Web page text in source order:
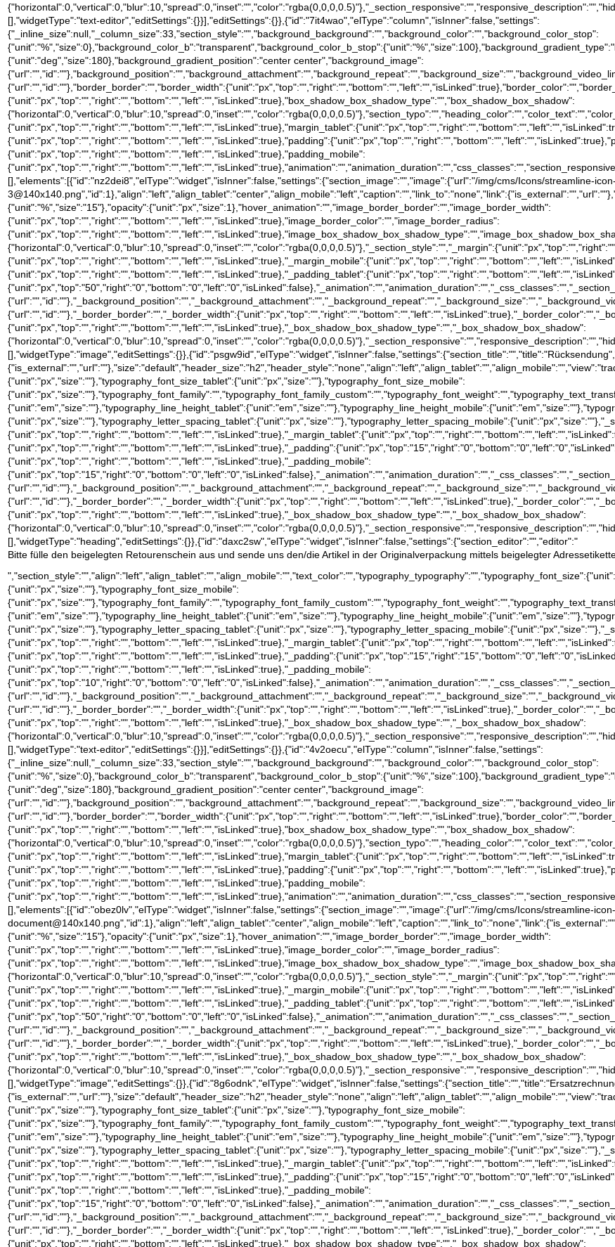
[],"widgetType":"text-editor","editSettings":{}}],"editSettings":{}},{"id":"7it4wao","elType":"column","isInner":false,"settings":
{"_inline_size":null,"_column_size":33,"section_style":"","background_background":"","background_color":"","background_color_stop":
{"unit":"deg","size":180},"background_gradient_position":"center center","background_image":
{"unit":"px","top":"","right":"","bottom":"","left":"","isLinked":true},"box_shadow_box_shadow_type":"","box_shadow_box_shadow":
{"unit":"px","top":"","right":"","bottom":"","left":"","isLinked":true},"padding_mobile":
[],"elements":[{"id":"nz2dei8","elType":"widget","isInner":false,"settings":{"section_image":"","image":{"url":"/img/cms/Icons/streamline-
{"unit":"%","size":"15"},"opacity":{"unit":"px","size":1},"hover_animation":"","image_border_border":"","image_border_width":
{"unit":"px","top":"","right":"","bottom":"","left":"","isLinked":true},"image_border_color":"","image_border_radius":
{"unit":"px","top":"","right":"","bottom":"","left":"","isLinked":true},"_box_shadow_box_shadow_type":"","_box_shadow_box_shadow":
{"unit":"px","size":""},"typography_font_size_tablet":{"unit":"px","size":""},"typography_font_size_mobile":
{"unit":"px","top":"","right":"","bottom":"","left":"","isLinked":true},"_padding_mobile":
{"unit":"px","top":"","right":"","bottom":"","left":"","isLinked":true},"_box_shadow_box_shadow_type":"","_box_shadow_box_shadow":
[],"widgetType":"heading","editSettings":{}},{"id":"daxc2sw","elType":"widget","isInner":false,"settings":{"section_editor":"","editor":"
Bitte fülle den beigelegten Retourenschein aus und sende uns den/die Artikel in der Originalverpackung mittels beigelegter
{"unit":"px","size":""},"typography_font_size_mobile":
{"unit":"px","top":"","right":"","bottom":"","left":"","isLinked":true},"_padding_mobile":
{"unit":"px","top":"","right":"","bottom":"","left":"","isLinked":true},"_box_shadow_box_shadow_type":"","_box_shadow_box_shadow":
[],"widgetType":"text-editor","editSettings":{}}],"editSettings":{}},{"id":"4v2oecu","elType":"column","isInner":false,"settings":
{"_inline_size":null,"_column_size":33,"section_style":"","background_background":"","background_color":"","background_color_stop":
{"unit":"deg","size":180},"background_gradient_position":"center center","background_image":
{"unit":"px","top":"","right":"","bottom":"","left":"","isLinked":true},"box_shadow_box_shadow_type":"","box_shadow_box_shadow":
{"unit":"px","top":"","right":"","bottom":"","left":"","isLinked":true},"padding_mobile":
[],"elements":[{"id":"obez0lv","elType":"widget","isInner":false,"settings":{"section_image":"","image":{"url":"/img/cms/Icons/streamline-
{"unit":"%","size":"15"},"opacity":{"unit":"px","size":1},"hover_animation":"","image_border_border":"","image_border_width":
{"unit":"px","top":"","right":"","bottom":"","left":"","isLinked":true},"image_border_color":"","image_border_radius":
{"unit":"px","top":"","right":"","bottom":"","left":"","isLinked":true},"_box_shadow_box_shadow_type":"","_box_shadow_box_shadow":
{"unit":"px","size":""},"typography_font_size_tablet":{"unit":"px","size":""},"typography_font_size_mobile":
{"unit":"px","top":"","right":"","bottom":"","left":"","isLinked":true},"_padding_mobile":
{"unit":"px","top":"","right":"","bottom":"","left":"","isLinked":true},"_box_shadow_box_shadow_type":"","_box_shadow_box_shadow":